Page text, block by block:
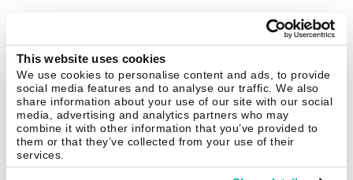
This website uses cookies
We use cookies to personalise content and ads, to provide
social media features and to analyse our traffic. We also
share information about your use of our site with our social
media, advertising and analytics partners who may
combine it with other information that you’ve provided to
them or that they’ve collected from your use of their
services.